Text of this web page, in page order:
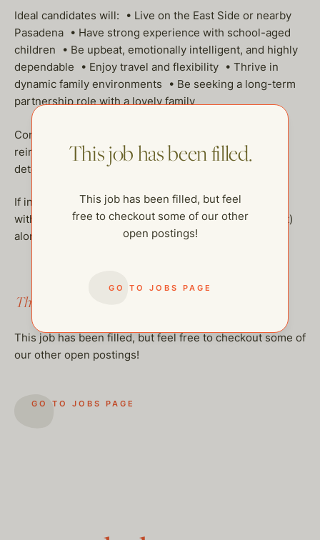
Ideal candidates will: • Live on the East Side or nearby
Pasadena • Have strong experience with school-aged
children • Be upbeat, emotionally intelligent, and highly
dependable • Enjoy travel and flexibility • Thrive in
dynamic family environments • Be seeking a long-term
partnership role with a lovely family
Compensation includes hourly pay, mileage
reimbursement, PTO, and a health stipend — all to be
determined based on experience and overall fit.
If interested, please email help@thehelpcompany.com
with your updated resume (if we do not already have it)
along with your targeted hourly compensation.
This job has been filled.
This job has been filled, but feel free to checkout some of
our other open postings!
GO TO JOBS PAGE
This job has been filled.
This job has been filled, but feel
free to checkout some of our other
open postings!
GO TO JOBS PAGE